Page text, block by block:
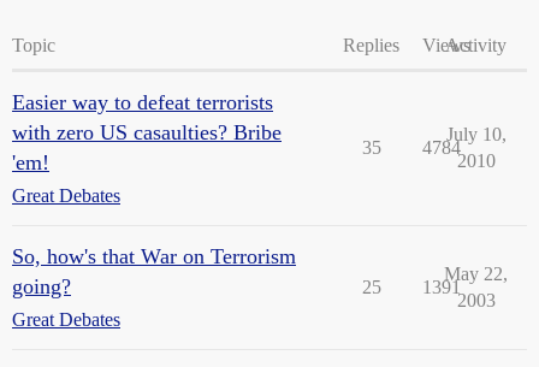
Topic Replies ViewsActivity
Easier way to defeat terrorists
with zero US casaulties? Bribe
'em!
Great Debates
35 4784
July 10,
2010
So, how's that War on Terrorism
going?
Great Debates
25 1391
May 22,
2003